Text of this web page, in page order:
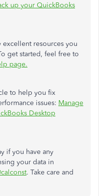
up your QuickBooks
resources you
get started, feel free to
page.
to help you fix
issues: Manage
Desktop
if you have any
your data in
. Take care and